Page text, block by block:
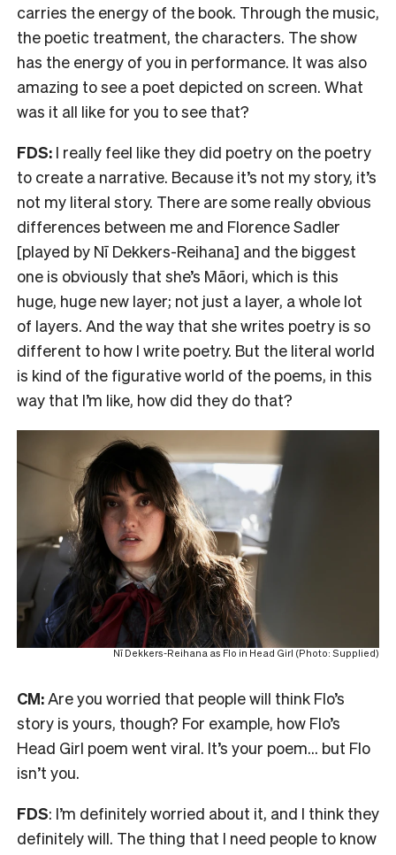
carries the energy of the book. Through the music,
the poetic treatment, the characters. The show
has the energy of you in performance. It was also
amazing to see a poet depicted on screen. What
was it all like for you to see that?
FDS: I really feel like they did poetry on the poetry
to create a narrative. Because it’s not my story, it’s
not my literal story. There are some really obvious
differences between me and Florence Sadler
[played by Nī Dekkers-Reihana] and the biggest
one is obviously that she’s Māori, which is this
huge, huge new layer; not just a layer, a whole lot
of layers. And the way that she writes poetry is so
different to how I write poetry. But the literal world
is kind of the figurative world of the poems, in this
way that I’m like, how did they do that?
Nī Dekkers-Reihana as Flo in Head Girl (Photo: Supplied)
CM: Are you worried that people will think Flo’s
story is yours, though? For example, how Flo’s
Head Girl poem went viral. It’s your poem… but Flo
isn’t you.
FDS: I’m definitely worried about it, and I think they
definitely will. The thing that I need people to know